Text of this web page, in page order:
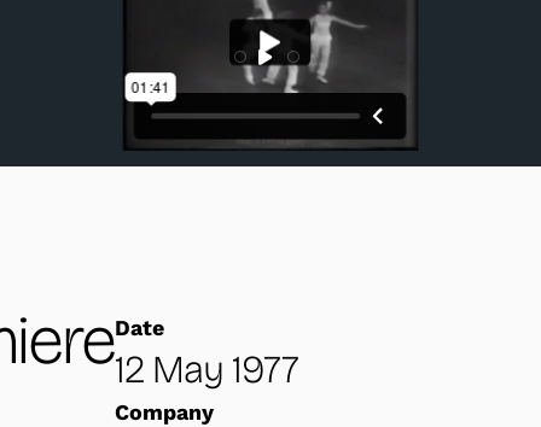
Date
12 May 1977
Company